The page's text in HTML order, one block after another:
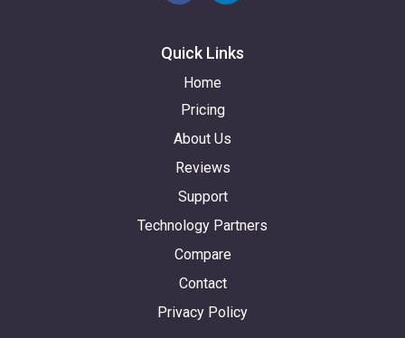
Quick Links
Home
Pricing
About Us
Reviews
Support
Technology Partners
Compare
Contact
Privacy Policy